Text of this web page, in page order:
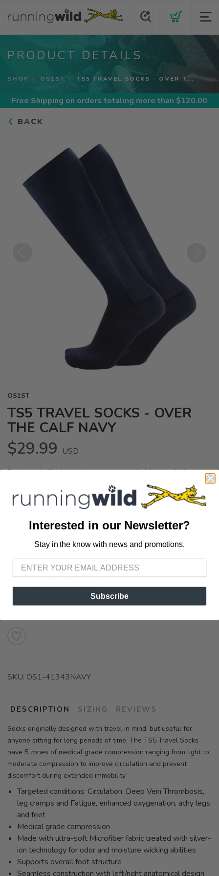
PRODUCT DETAILS
SHOP OS1ST TS5 TRAVEL SOCKS - OVER T...
Free Shipping on orders totaling more than $120.00
BACK
OS1ST
TS5 TRAVEL SOCKS - OVER
THE CALF NAVY
$29.99 USD
Socks originally designed with travel in mind, but useful for
anyone sitting for long periods of time. The TS5 Travel Socks
have 5 zones of medical grade compression ranging from light to
moderate compression to improve circulation and prevent
discomfort during extended immobility.
OPTIONS: Medium
Out of Stock
SKU: OS1-41343NAVY
DESCRIPTION SIZING REVIEWS
Socks originally designed with travel in mind, but useful for
anyone sitting for long periods of time. The TS5 Travel Socks
have 5 zones of medical grade compression ranging from light to
moderate compression to improve circulation and prevent
discomfort during extended immobility.
Targeted conditions: Circulation, Deep Vein Thrombosis,
leg cramps and Fatigue, enhanced oxygenation, achy legs
and feet
Medical grade compression
Made with ultra-soft Microfiber fabric treated with silver-
ion technology for odor and moisture wicking abilities
Supports overall foot structure
Seamless construction with left/right anatomical design
Interested in our Newsletter?
Stay in the know with news and promotions.
Subscribe